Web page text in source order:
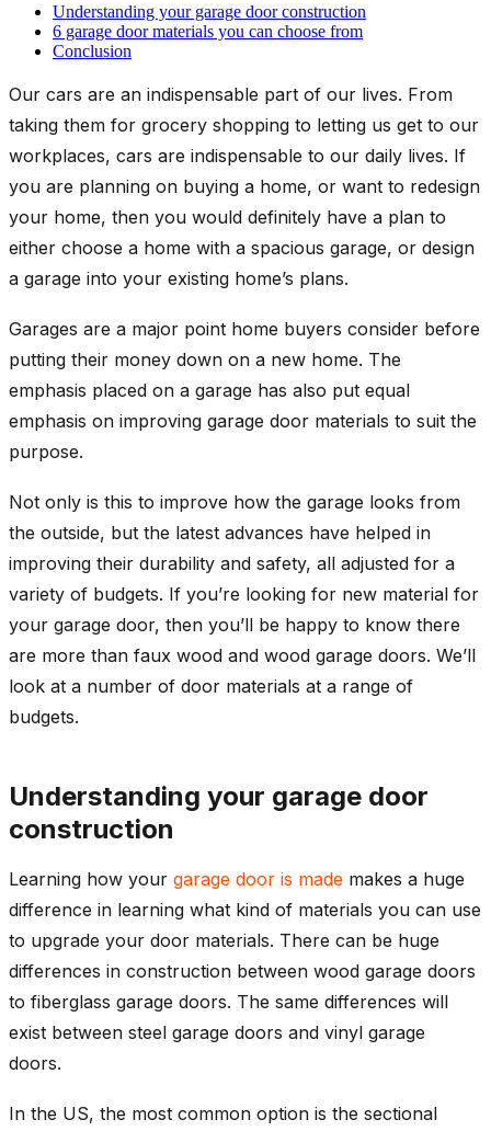
Understanding your garage door construction
6 garage door materials you can choose from
Conclusion
Our cars are an indispensable part of our lives. From
taking them for grocery shopping to letting us get to our
workplaces, cars are indispensable to our daily lives. If
you are planning on buying a home, or want to redesign
your home, then you would definitely have a plan to
either choose a home with a spacious garage, or design
a garage into your existing home’s plans.
Garages are a major point home buyers consider before
putting their money down on a new home. The
emphasis placed on a garage has also put equal
emphasis on improving garage door materials to suit the
purpose.
Not only is this to improve how the garage looks from
the outside, but the latest advances have helped in
improving their durability and safety, all adjusted for a
variety of budgets. If you’re looking for new material for
your garage door, then you’ll be happy to know there
are more than faux wood and wood garage doors. We’ll
look at a number of door materials at a range of
budgets.
Understanding your garage door
construction
Learning how your garage door is made makes a huge
difference in learning what kind of materials you can use
to upgrade your door materials. There can be huge
differences in construction between wood garage doors
to fiberglass garage doors. The same differences will
exist between steel garage doors and vinyl garage
doors.
In the US, the most common option is the sectional